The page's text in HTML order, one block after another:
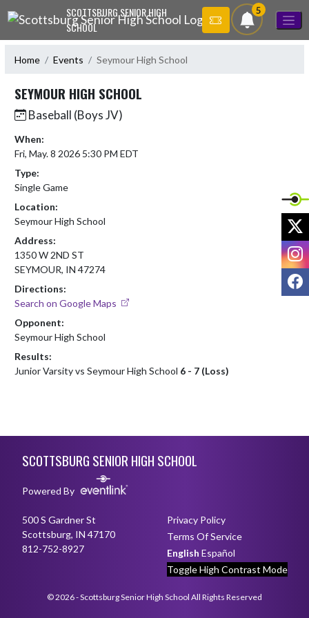
Skip Navigation MenuSCOTTSBURG SENIOR HIGH
SCHOOL
5
Home Events Seymour High School
SEYMOUR HIGH SCHOOL
Baseball (Boys JV)
When:
Fri, May. 8 2026 5:30 PM EDT
Type:
Single Game
Location:
Seymour High School
Address:
1350 W 2ND ST
SEYMOUR, IN 47274
Directions:
Search on Google Maps
Opponent:
Seymour High School
Results:
Junior Varsity vs Seymour High School 6 - 7 (Loss)
SCOTTSBURG SENIOR HIGH SCHOOL
Powered By
500 S Gardner St
Scottsburg, IN 47170
812-752-8927
Privacy Policy
Terms Of Service
English Español
Toggle High Contrast Mode
© 2026 - Scottsburg Senior High School All Rights Reserved